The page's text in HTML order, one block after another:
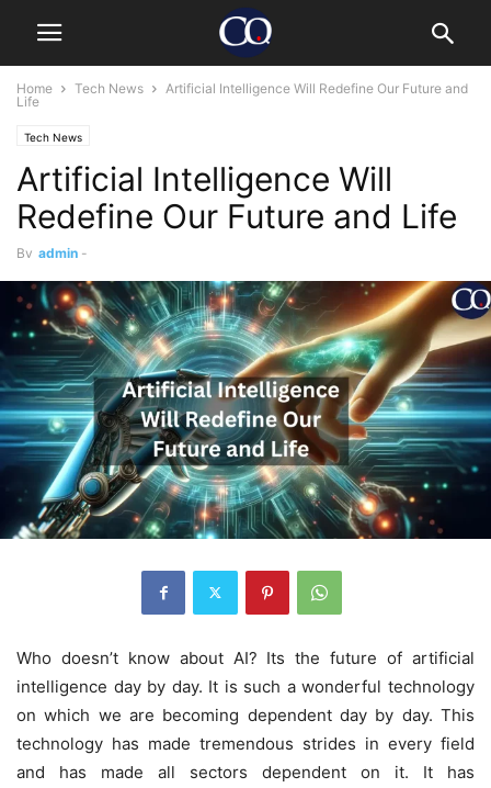
Home Tech News
Artificial Intelligence Will Redefine Our Future and
Life
Tech News
Artificial Intelligence Will
Redefine Our Future and Life
By admin -
Who doesn’t know about AI? Its the future of artificial
intelligence day by day. It is such a wonderful technology
on which we are becoming dependent day by day. This
technology has made tremendous strides in every field
and has made all sectors dependent on it. It has